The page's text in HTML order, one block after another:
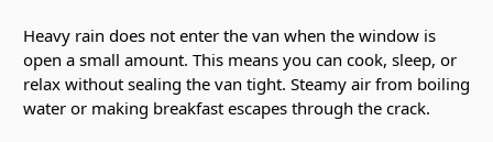
Heavy rain does not enter the van when the window is
open a small amount. This means you can cook, sleep, or
relax without sealing the van tight. Steamy air from boiling
water or making breakfast escapes through the crack.